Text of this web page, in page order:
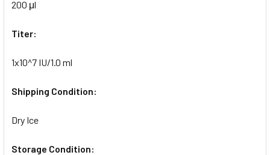
200 μl
Titer:
1x10^7 IU/1.0 ml
Shipping Condition:
Dry Ice
Storage Condition: